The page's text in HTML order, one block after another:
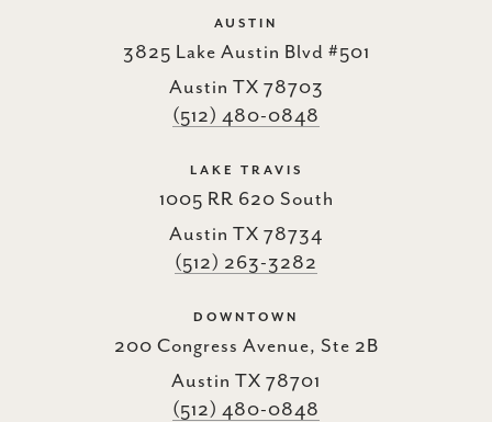
AUSTIN
3825 Lake Austin Blvd #501
Austin TX 78703
(512) 480-0848
LAKE TRAVIS
1005 RR 620 South
Austin TX 78734
(512) 263-3282
DOWNTOWN
200 Congress Avenue, Ste 2B
Austin TX 78701
(512) 480-0848